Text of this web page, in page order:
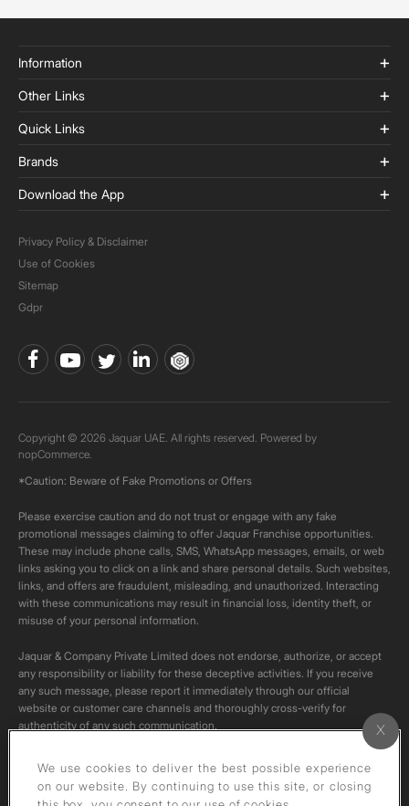
Information
Other Links
Quick Links
Brands
Download the App
Privacy Policy & Disclaimer
Use of Cookies
Sitemap
Gdpr
Copyright © 2026 Jaquar UAE. All rights reserved. Powered by
nopCommerce.
*Caution: Beware of Fake Promotions or Offers
Please exercise caution and do not trust or engage with any fake
promotional messages claiming to offer Jaquar Franchise opportunities.
These may include phone calls, SMS, WhatsApp messages, emails, or web
links asking you to click on a link and share personal details. Such websites,
links, and offers are fraudulent, misleading, and unauthorized. Interacting
with these communications may result in financial loss, identity theft, or
misuse of your personal information.
Jaquar & Company Private Limited does not endorse, authorize, or accept
any responsibility or liability for these deceptive activities. If you receive
any such message, please report it immediately through our official
website or customer care channels and thoroughly cross-verify for
authenticity of any such communication.
All content on this channel is original. Please do not download or re-upload
these videos to your personal accounts,as it is strictly prohibited under
We use cookies to deliver the best possible experience
on our website. By continuing to use this site, or closing